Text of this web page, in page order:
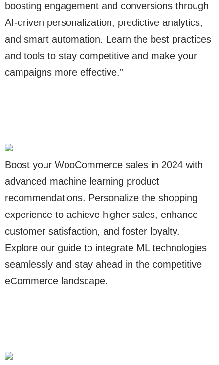
boosting engagement and conversions through
AI-driven personalization, predictive analytics,
and smart automation. Learn the best practices
and tools to stay competitive and make your
campaigns more effective.”
Boost your WooCommerce sales in 2024 with
advanced machine learning product
recommendations. Personalize the shopping
experience to achieve higher sales, enhance
customer satisfaction, and foster loyalty.
Explore our guide to integrate ML technologies
seamlessly and stay ahead in the competitive
eCommerce landscape.